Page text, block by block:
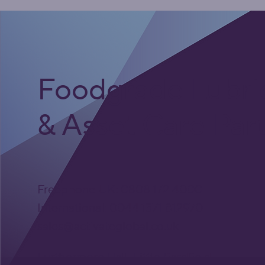
Foodgrade
& Asset Care
Freephone UK: 0808 172 4000
International: 0044 1371 812970